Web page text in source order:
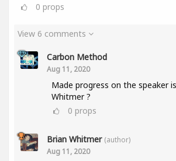
0 props
View 6 comments
Carbon Method
Aug 11, 2020
Made progress on the speaker
Whitmer ?
0 props
Brian Whitmer (author)
Aug 11, 2020